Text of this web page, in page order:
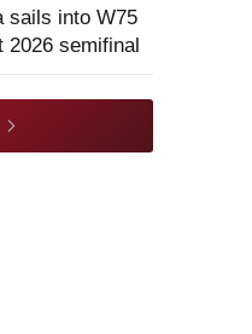
sails into W75
2026 semifinal